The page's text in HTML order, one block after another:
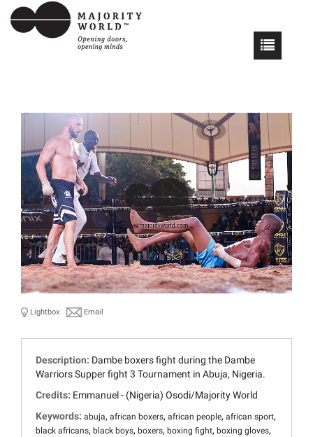
Lightbox Email
Description: Dambe boxers fight during the Dambe
Warriors Supper fight 3 Tournament in Abuja, Nigeria.
Credits: Emmanuel - (Nigeria) Osodi/Majority World
Keywords: abuja, african boxers, african people, african sport,
black africans, black boys, boxers, boxing fight, boxing gloves,